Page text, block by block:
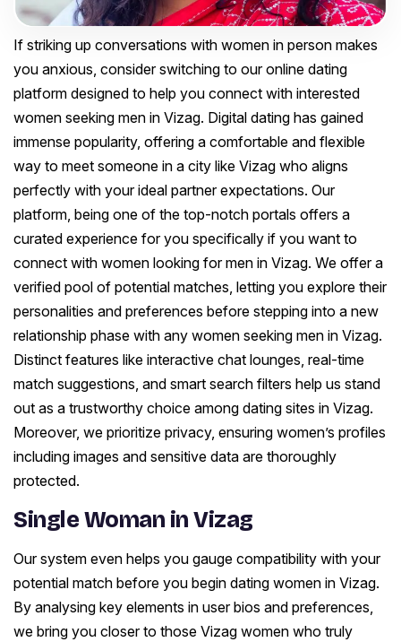
If striking up conversations with women in person makes
you anxious, consider switching to our online dating
platform designed to help you connect with interested
women seeking men in Vizag. Digital dating has gained
immense popularity, offering a comfortable and flexible
way to meet someone in a city like Vizag who aligns
perfectly with your ideal partner expectations. Our
platform, being one of the top-notch portals offers a
curated experience for you specifically if you want to
connect with women looking for men in Vizag. We offer a
verified pool of potential matches, letting you explore their
personalities and preferences before stepping into a new
relationship phase with any women seeking men in Vizag.
Distinct features like interactive chat lounges, real-time
match suggestions, and smart search filters help us stand
out as a trustworthy choice among dating sites in Vizag.
Moreover, we prioritize privacy, ensuring women’s profiles
including images and sensitive data are thoroughly
protected.
Single Woman in Vizag
Our system even helps you gauge compatibility with your
potential match before you begin dating women in Vizag.
By analysing key elements in user bios and preferences,
we bring you closer to those Vizag women who truly